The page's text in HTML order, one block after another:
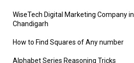
WiseTech Digital Marketing Company in
Chandigarh
How to Find Squares of Any number
Alphabet Series Reasoning Tricks